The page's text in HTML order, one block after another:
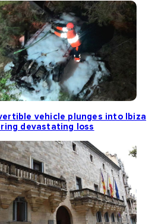
vehicle plunges into Ibiza
devastating loss